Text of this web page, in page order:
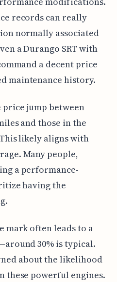
records can really
normally associated
a Durango SRT with
a decent price
maintenance history.
price jump between
and those in the
This likely aligns with
Many people,
a performance-
having the
mark often leads to a
30% is typical.
about the likelihood
these powerful engines.